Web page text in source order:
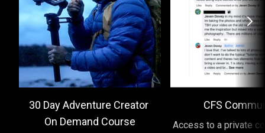
30 Day Adventure Creator
On Demand Course
CFS
Access to a private